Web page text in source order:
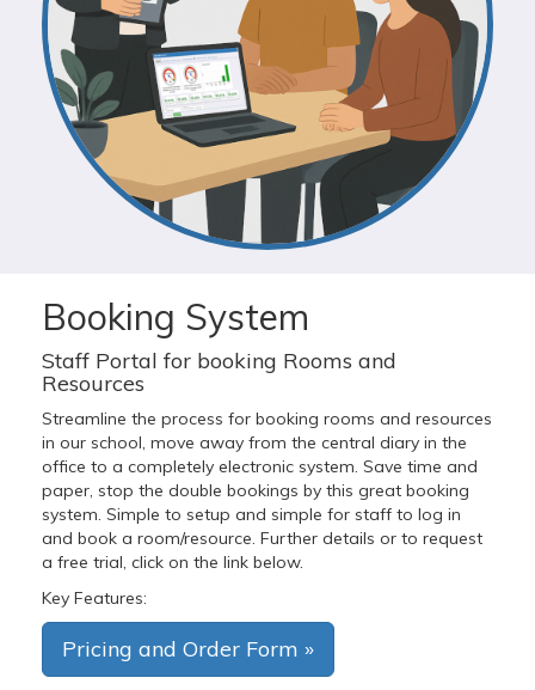
Booking System
Staff Portal for booking Rooms and
Resources
Streamline the process for booking rooms and resources
in our school, move away from the central diary in the
office to a completely electronic system. Save time and
paper, stop the double bookings by this great booking
system. Simple to setup and simple for staff to log in
and book a room/resource. Further details or to request
a free trial, click on the link below.
Key Features:
Pricing and Order Form »